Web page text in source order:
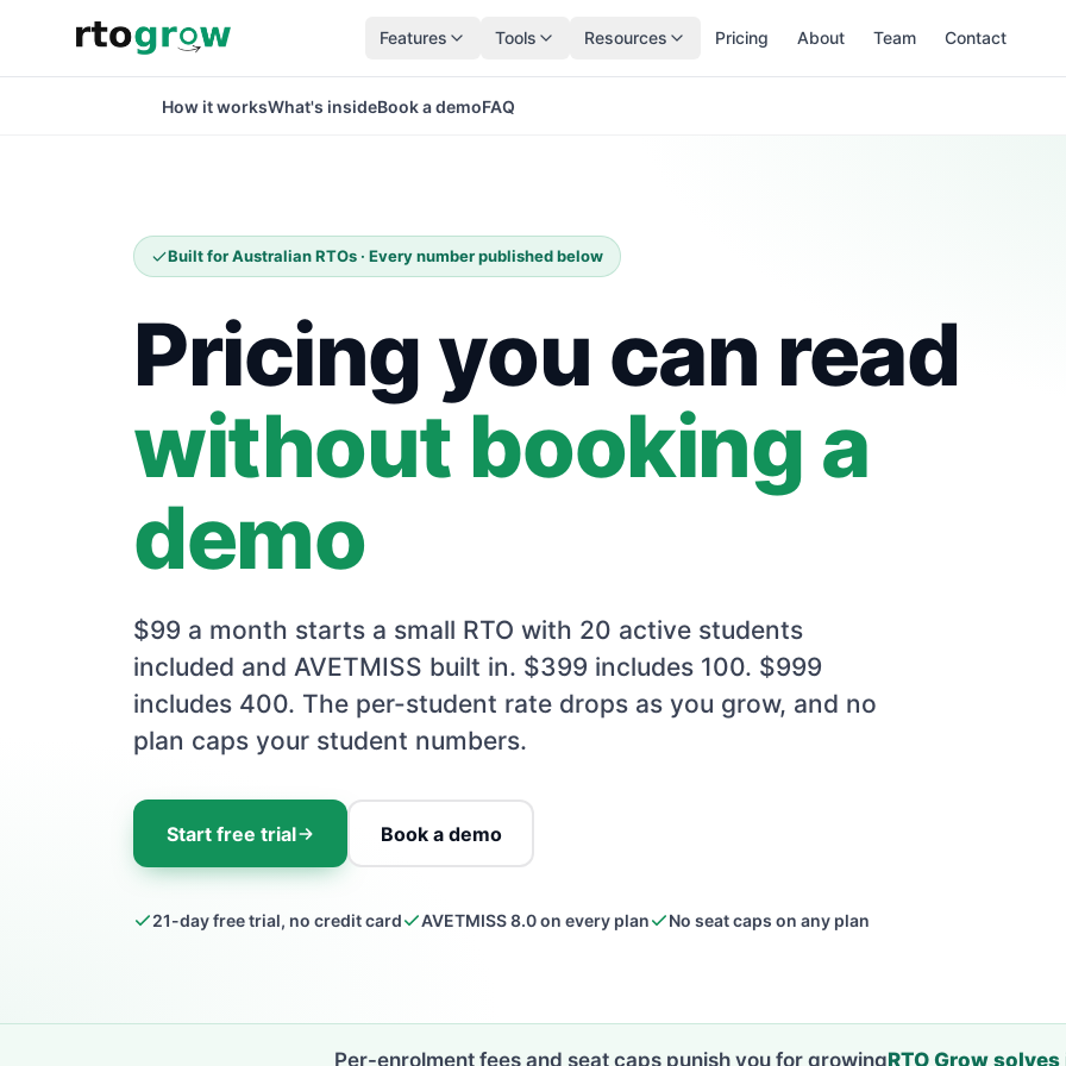
Features Tools Resources Pricing About Team Contact
How it worksWhat's insideBook a demoFAQ
Built for Australian RTOs · Every number published below
Pricing you can read
without booking a
demo
$99 a month starts a small RTO with 20 active students
included and AVETMISS built in. $399 includes 100. $999
includes 400. The per-student rate drops as you grow, and no
plan caps your student numbers.
Start free trial Book a demo
21-day free trial, no credit card AVETMISS 8.0 on every plan No seat caps on any plan
Per-enrolment fees and seat caps punish you for growingRTO Grow solves